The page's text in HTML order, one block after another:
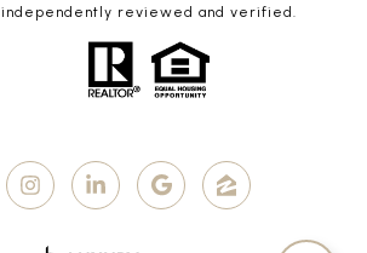
independently reviewed and verified.